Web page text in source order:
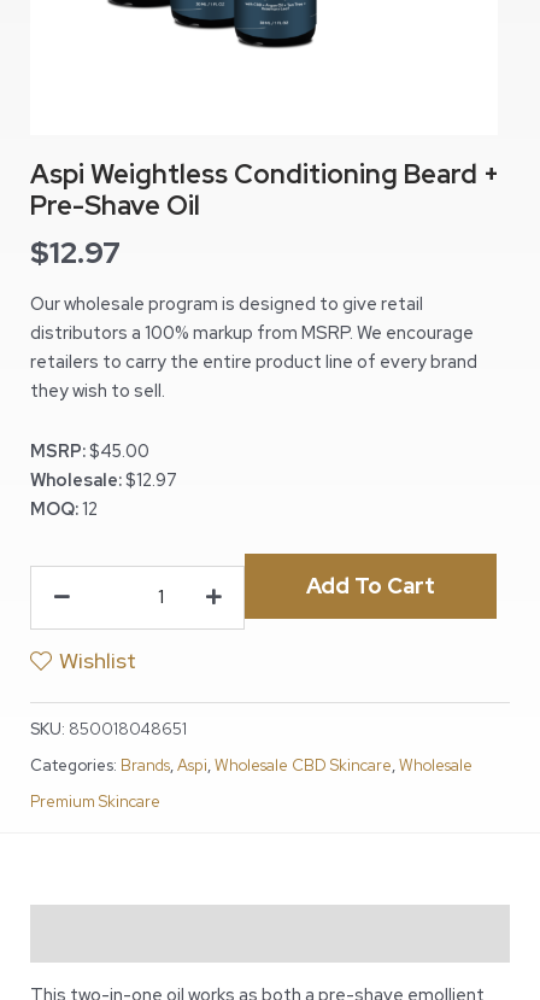
Aspi Weightless Conditioning Beard +
Pre-Shave Oil
$12.97
Our wholesale program is designed to give retail
distributors a 100% markup from MSRP. We encourage
retailers to carry the entire product line of every brand
they wish to sell.
MSRP:$45.00
Wholesale:$12.97
MOQ:12
Add To Cart
Wishlist
SKU: 850018048651
Categories: Brands,Aspi,Wholesale CBD Skincare,Wholesale
Premium Skincare
This two-in-one oil works as both a pre-shave emollient